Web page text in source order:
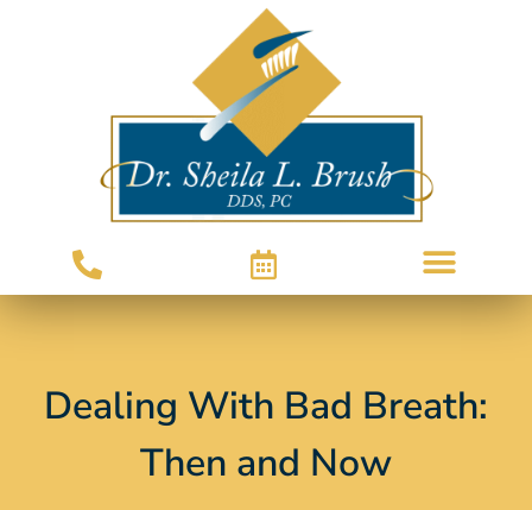
Dealing With Bad Breath:
Then and Now